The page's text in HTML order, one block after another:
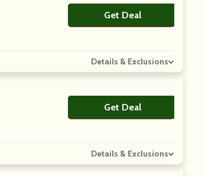
Get DealNo Code
Details & Exclusions
Get DealNo Code
Details & Exclusions